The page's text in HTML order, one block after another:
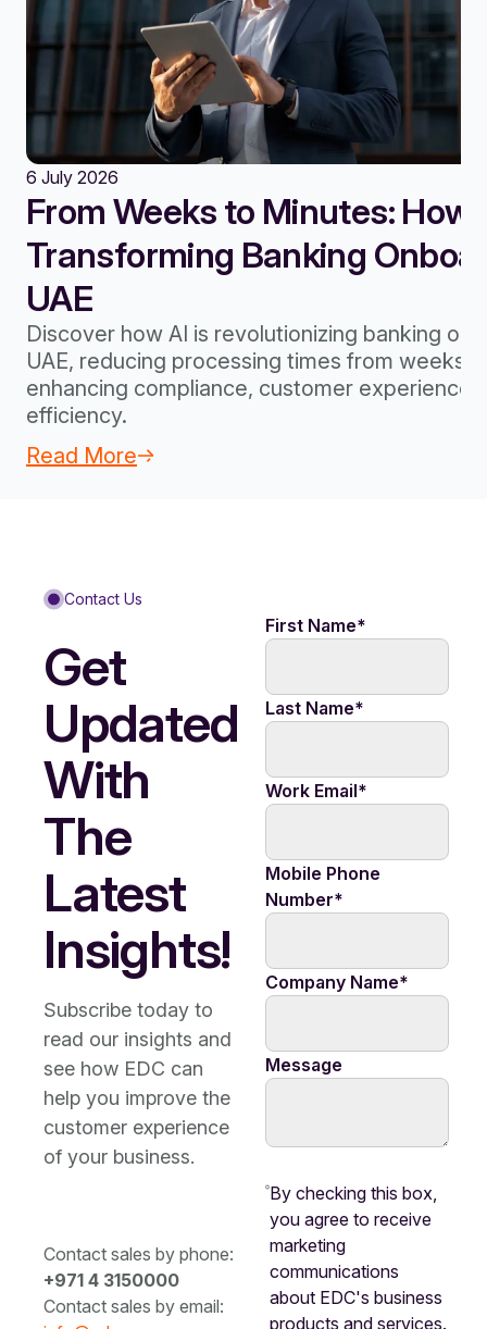
6 July 2026
From Weeks to Minutes: How
Transforming Banking
UAE
Discover how AI is revolutionizing banking
UAE, reducing processing times from weeks
enhancing compliance, customer experience,
efficiency.
Read More
Contact Us
Get
Updated
With
The
Latest
Insights!
Subscribe today to
read our insights and
see how EDC can
help you improve the
customer experience
of your business.
Contact sales by phone:
+971 4 3150000
Contact sales by email:
First Name*
Last Name*
Work Email*
Mobile Phone
Number*
Company Name*
Message
By checking this box,
you agree to receive
marketing
communications
about EDC's business
products and services.